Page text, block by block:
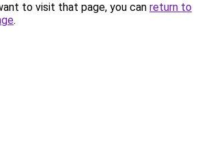
to visit that page, you can return to
.